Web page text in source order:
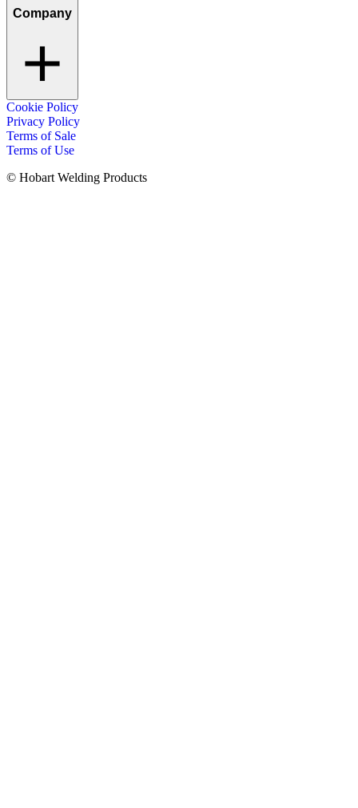
Company
Cookie Policy
Privacy Policy
Terms of Sale
Terms of Use
© Hobart Welding Products